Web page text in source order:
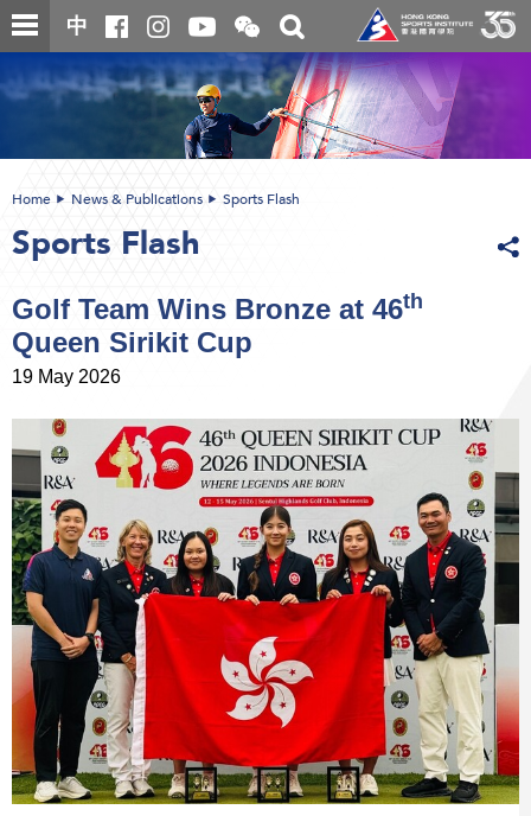
Skip
to
content
中
Open
and
close
the
WeChat
QR
code
Toggle
search
box
content
Home News & Publications Sports Flash
Sports Flash
Golf Team Wins Bronze at 46th
Queen Sirikit Cup
19 May 2026